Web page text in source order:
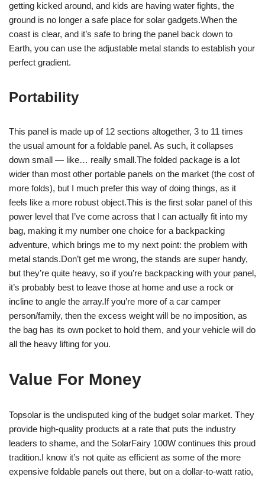
getting kicked around, and kids are having water fights, the
ground is no longer a safe place for solar gadgets.When the
coast is clear, and it’s safe to bring the panel back down to
Earth, you can use the adjustable metal stands to establish your
perfect gradient.
Portability
This panel is made up of 12 sections altogether, 3 to 11 times
the usual amount for a foldable panel. As such, it collapses
down small — like… really small.The folded package is a lot
wider than most other portable panels on the market (the cost of
more folds), but I much prefer this way of doing things, as it
feels like a more robust object.This is the first solar panel of this
power level that I’ve come across that I can actually fit into my
bag, making it my number one choice for a backpacking
adventure, which brings me to my next point: the problem with
metal stands.Don’t get me wrong, the stands are super handy,
but they’re quite heavy, so if you’re backpacking with your panel,
it’s probably best to leave those at home and use a rock or
incline to angle the array.If you’re more of a car camper
person/family, then the excess weight will be no imposition, as
the bag has its own pocket to hold them, and your vehicle will do
all the heavy lifting for you.
Value For Money
Topsolar is the undisputed king of the budget solar market. They
provide high-quality products at a rate that puts the industry
leaders to shame, and the SolarFairy 100W continues this proud
tradition.I know it’s not quite as efficient as some of the more
expensive foldable panels out there, but on a dollar-to-watt ratio,